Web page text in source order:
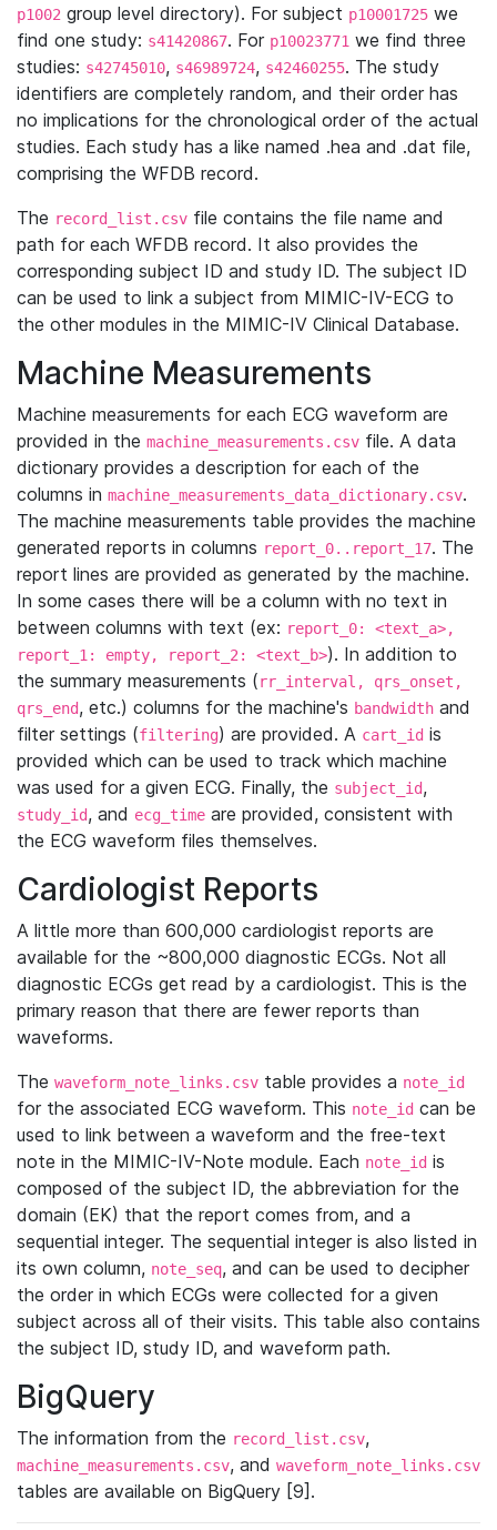
p1002 group level directory). For subject p10001725 we
find one study: s41420867. For p10023771 we find three
studies: s42745010, s46989724, s42460255. The study
identifiers are completely random, and their order has
no implications for the chronological order of the actual
studies. Each study has a like named .hea and .dat file,
comprising the WFDB record.
The record_list.csv file contains the file name and
path for each WFDB record. It also provides the
corresponding subject ID and study ID. The subject ID
can be used to link a subject from MIMIC-IV-ECG to
the other modules in the MIMIC-IV Clinical Database.
Machine Measurements
Machine measurements for each ECG waveform are
provided in the machine_measurements.csv file. A data
dictionary provides a description for each of the
columns in machine_measurements_data_dictionary.csv.
The machine measurements table provides the machine
generated reports in columns report_0..report_17. The
report lines are provided as generated by the machine.
In some cases there will be a column with no text in
between columns with text (ex: report_0: <text_a>,
report_1: empty, report_2: <text_b>). In addition to
the summary measurements (rr_interval, qrs_onset,
qrs_end, etc.) columns for the machine's bandwidth and
filter settings (filtering) are provided. A cart_id is
provided which can be used to track which machine
was used for a given ECG. Finally, the subject_id,
study_id, and ecg_time are provided, consistent with
the ECG waveform files themselves.
Cardiologist Reports
A little more than 600,000 cardiologist reports are
available for the ~800,000 diagnostic ECGs. Not all
diagnostic ECGs get read by a cardiologist. This is the
primary reason that there are fewer reports than
waveforms.
The waveform_note_links.csv table provides a note_id
for the associated ECG waveform. This note_id can be
used to link between a waveform and the free-text
note in the MIMIC-IV-Note module. Each note_id is
composed of the subject ID, the abbreviation for the
domain (EK) that the report comes from, and a
sequential integer. The sequential integer is also listed in
its own column, note_seq, and can be used to decipher
the order in which ECGs were collected for a given
subject across all of their visits. This table also contains
the subject ID, study ID, and waveform path.
BigQuery
The information from the record_list.csv,
machine_measurements.csv, and waveform_note_links.csv
tables are available on BigQuery [9].